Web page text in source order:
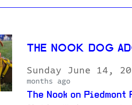
THE NOOK DOG
Sunday June 14,
months ago
The Nook on Piedmont